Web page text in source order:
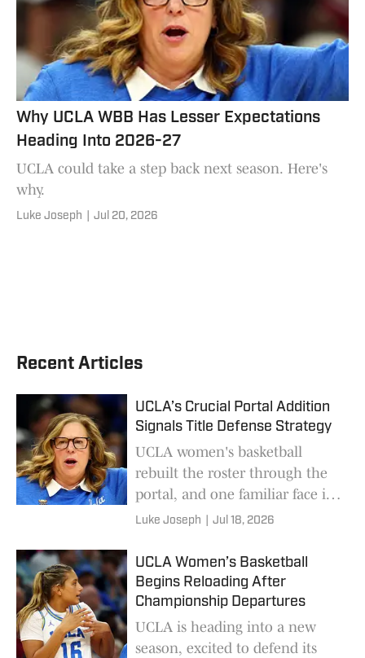
Why UCLA WBB Has Lesser Expectations
Heading Into 2026-27
UCLA could take a step back next season. Here's
why.
Luke Joseph Jul 20, 2026
Recent Articles
UCLA’s Crucial Portal Addition
Signals Title Defense Strategy
UCLA women's basketball
rebuilt the roster through the
portal, and one familiar face is
the key for the Bruins to
Luke Joseph Jul 18, 2026
UCLA Women’s Basketball
Begins Reloading After
Championship Departures
UCLA is heading into a new
season, excited to defend its